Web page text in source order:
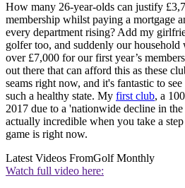
How many 26-year-olds can justify
membership whilst paying a mortgage
every department rising? Add my
golfer too, and suddenly our
over £7,000 for our first year’s
out there that can afford this as these
seams right now, and it's fantastic to
such a healthy state. My first club, a
2017 due to a 'nationwide decline in
actually incredible when you take a
game is right now.
Latest Videos FromGolf Monthly
Watch full video here: